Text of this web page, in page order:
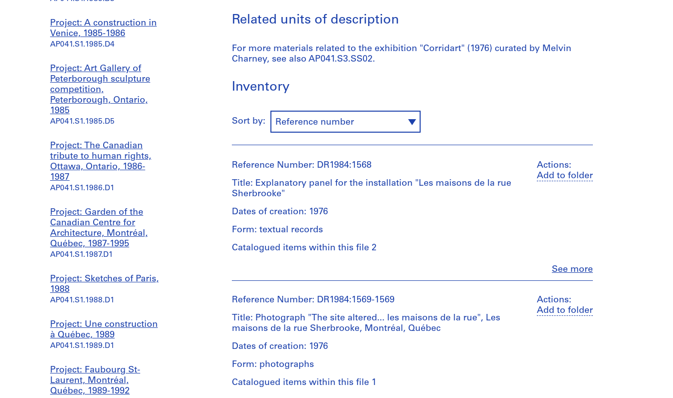
Project: A construction in
Venice, 1985-1986
AP041.S1.1985.D4
Project: Art Gallery of
Peterborough sculpture
competition,
Peterborough, Ontario,
1985
AP041.S1.1985.D5
Project: The Canadian
tribute to human rights,
Ottawa, Ontario, 1986-
1987
AP041.S1.1986.D1
Project: Garden of the
Canadian Centre for
Architecture, Montréal,
Québec, 1987-1995
AP041.S1.1987.D1
Project: Sketches of Paris,
1988
AP041.S1.1988.D1
Project: Une construction
à Québec, 1989
AP041.S1.1989.D1
Project: Faubourg St-
Laurent, Montréal,
Québec, 1989-1992
Related units of description
For more materials related to the exhibition "Corridart" (1976) curated by Melvin
Charney, see also AP041.S3.SS02.
Inventory
Sort by: Reference number
Actions:
Add to folder
See more
Reference Number: DR1984:1568
Title: Explanatory panel for the installation "Les maisons de la rue
Sherbrooke"
Dates of creation: 1976
Form: textual records
Catalogued items within this file 2
Melvin
Charney
(artist)
Melvin
Charney
creator)
Description:
Includes
Actions:
Add to folder
Reference Number: DR1984:1569-1569
Title: Photograph "The site altered... les maisons de la rue", Les
maisons de la rue Sherbrooke, Montréal, Québec
Dates of creation: 1976
Form: photographs
Catalogued items within this file 1